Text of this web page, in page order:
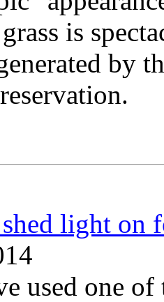
is
by
light on
used one